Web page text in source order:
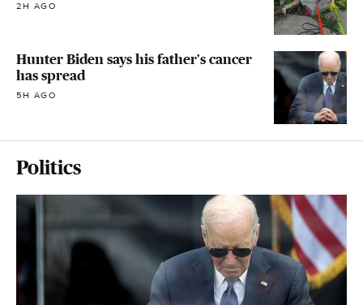
2H AGO
Hunter Biden says his father's cancer
has spread
5H AGO
Politics